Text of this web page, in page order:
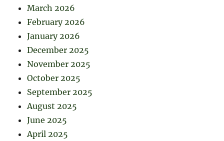
March 2026
February 2026
January 2026
December 2025
November 2025
October 2025
September 2025
August 2025
June 2025
April 2025